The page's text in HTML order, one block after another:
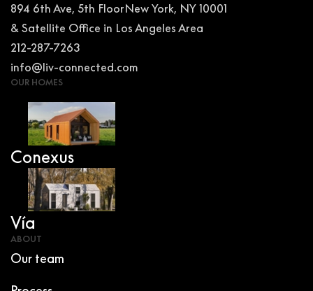
894 6th Ave, 5th FloorNew York, NY 10001
& Satellite Office in Los Angeles Area
212-287-7263
info@liv-connected.com
OUR HOMES
Conexus
Vía
ABOUT
Our team